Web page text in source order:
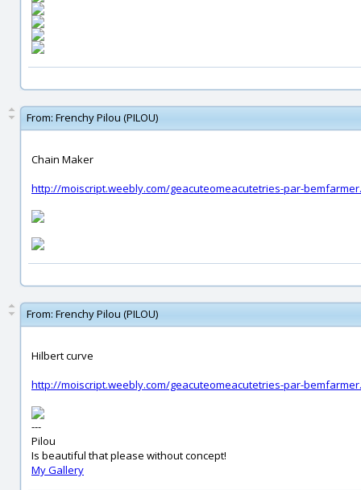
From: Frenchy Pilou (PILOU)
Chain Maker
http://moiscript.weebly.com/geacuteomeacutetries-par-
From: Frenchy Pilou (PILOU)
Hilbert curve
http://moiscript.weebly.com/geacuteomeacutetries-par-
---
Pilou
Is beautiful that please without concept!
My Gallery